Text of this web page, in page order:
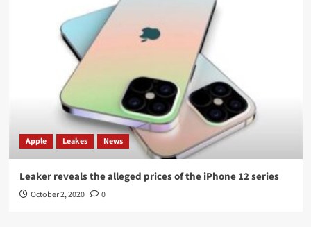
Apple Leakes News
Leaker reveals the alleged prices of the iPhone 12 series
October 2, 2020 0